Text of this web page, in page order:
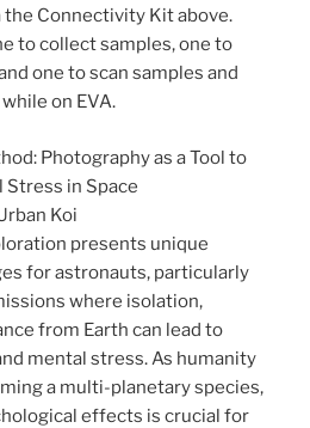
Connectivity Kit above.
to collect samples, one to
one to scan samples and
on EVA.
Photography as a Tool to
in Space
Koi
presents unique
for astronauts, particularly
where isolation,
from Earth can lead to
mental stress. As humanity
a multi-planetary species,
effects is crucial for